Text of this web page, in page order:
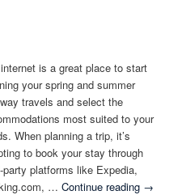
is a great place to start
your spring and summer
travels and select the
most suited to your
When planning a trip, it’s
to book your stay through
party platforms like Expedia,
…Continue reading →